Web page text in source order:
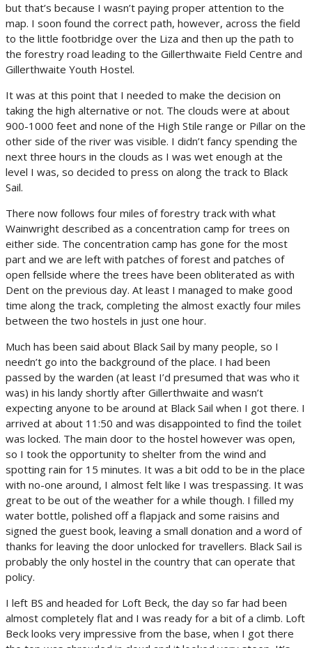
but that’s because I wasn’t paying proper attention to the
map. I soon found the correct path, however, across the field
to the little footbridge over the Liza and then up the path to
the forestry road leading to the Gillerthwaite Field Centre and
Gillerthwaite Youth Hostel.
It was at this point that I needed to make the decision on
taking the high alternative or not. The clouds were at about
900-1000 feet and none of the High Stile range or Pillar on the
other side of the river was visible. I didn’t fancy spending the
next three hours in the clouds as I was wet enough at the
level I was, so decided to press on along the track to Black
Sail.
There now follows four miles of forestry track with what
Wainwright described as a concentration camp for trees on
either side. The concentration camp has gone for the most
part and we are left with patches of forest and patches of
open fellside where the trees have been obliterated as with
Dent on the previous day. At least I managed to make good
time along the track, completing the almost exactly four miles
between the two hostels in just one hour.
Much has been said about Black Sail by many people, so I
needn’t go into the background of the place. I had been
passed by the warden (at least I’d presumed that was who it
was) in his landy shortly after Gillerthwaite and wasn’t
expecting anyone to be around at Black Sail when I got there. I
arrived at about 11:50 and was disappointed to find the toilet
was locked. The main door to the hostel however was open,
so I took the opportunity to shelter from the wind and
spotting rain for 15 minutes. It was a bit odd to be in the place
with no-one around, I almost felt like I was trespassing. It was
great to be out of the weather for a while though. I filled my
water bottle, polished off a flapjack and some raisins and
signed the guest book, leaving a small donation and a word of
thanks for leaving the door unlocked for travellers. Black Sail is
probably the only hostel in the country that can operate that
policy.
I left BS and headed for Loft Beck, the day so far had been
almost completely flat and I was ready for a bit of a climb. Loft
Beck looks very impressive from the base, when I got there